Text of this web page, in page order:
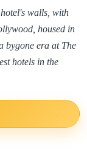
walls, with
housed in
bygone era at The
hotels in the